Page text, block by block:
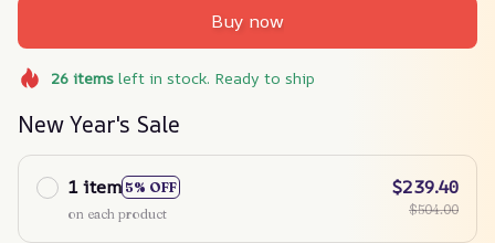
Buy now
26itemsleft in stock. Ready to ship
New Year's Sale
1 item 5% OFF
on each product
$239.40
$504.00